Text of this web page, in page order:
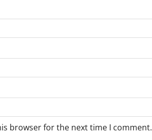
browser for the next time I comment.